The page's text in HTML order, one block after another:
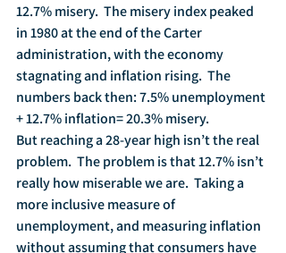
12.7% misery.  The misery index peaked
in 1980 at the end of the Carter
administration, with the economy
stagnating and inflation rising.  The
numbers back then: 7.5% unemployment
+ 12.7% inflation= 20.3% misery.
But reaching a 28-year high isn’t the real
problem.  The problem is that 12.7% isn’t
really how miserable we are.  Taking a
more inclusive measure of
unemployment, and measuring inflation
without assuming that consumers have